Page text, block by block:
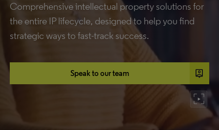
Comprehensive intellectual property solutions for
the entire IP lifecycle, designed to help you find
strategic ways to fast-track success.
Speak to our team person_pin